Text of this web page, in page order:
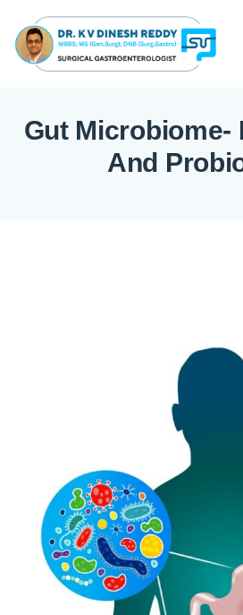
Gut Microbiome-
And